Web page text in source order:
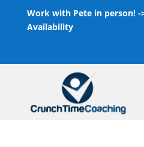
Work with Pete in person! -
Availability